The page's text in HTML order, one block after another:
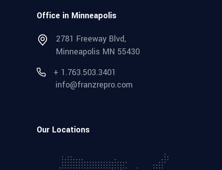
Office in Minneapolis
2781 Freeway Blvd,
Minneapolis MN 55430
+ 1.763.503.3401
info@franzrepro.com
Our Locations